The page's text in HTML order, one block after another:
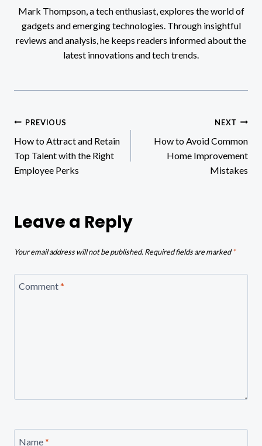
Mark Thompson, a tech enthusiast, explores the world of
gadgets and emerging technologies. Through insightful
reviews and analysis, he keeps readers informed about the
latest innovations and tech trends.
Post
navigation
PREVIOUS
How to Attract and Retain
Top Talent with the Right
Employee Perks
NEXT
How to Avoid Common
Home Improvement
Mistakes
Leave a Reply
Your email address will not be published.Required fields are marked*
Comment*
Name*